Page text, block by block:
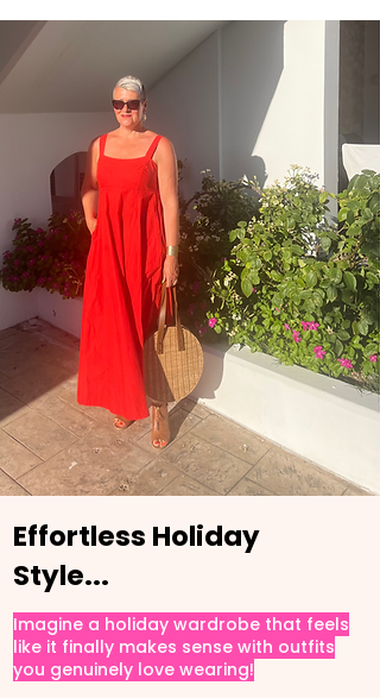
Effortless Holiday
Style...
Imagine a holiday wardrobe that feels
like it finally makes sense with outfits
you genuinely love wearing!